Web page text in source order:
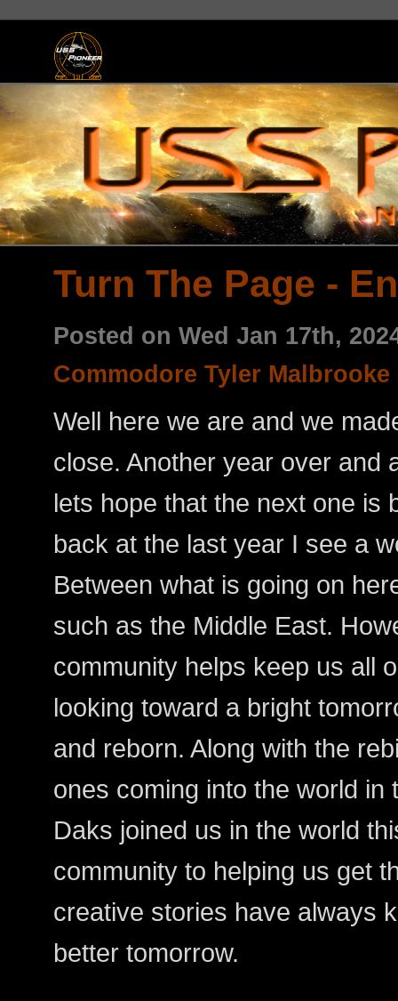
Turn The Page -
Posted on Wed Jan 17th,
Commodore Tyler Malbrooke
Well here we are and we
close. Another year over and
lets hope that the next one is
back at the last year I see a
Between what is going on
such as the Middle East.
community helps keep us all
looking toward a bright
and reborn. Along with the
ones coming into the world in
Daks joined us in the world
community to helping us get
creative stories have always
better tomorrow.